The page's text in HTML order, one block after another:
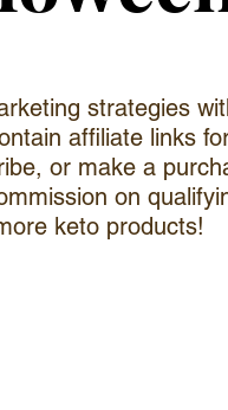
strategies
affiliate links
or make a
on
keto products!